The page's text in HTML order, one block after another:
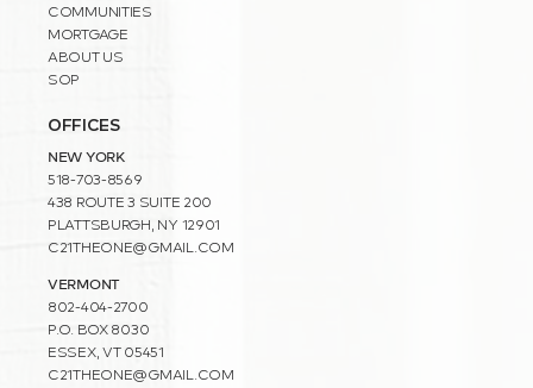
COMMUNITIES
MORTGAGE
ABOUT US
SOP
OFFICES
NEW YORK
518-703-8569
438 ROUTE 3 SUITE 200
PLATTSBURGH, NY 12901
C21THEONE@GMAIL.COM
VERMONT
802-404-2700
P.O. BOX 8030
ESSEX, VT 05451
C21THEONE@GMAIL.COM